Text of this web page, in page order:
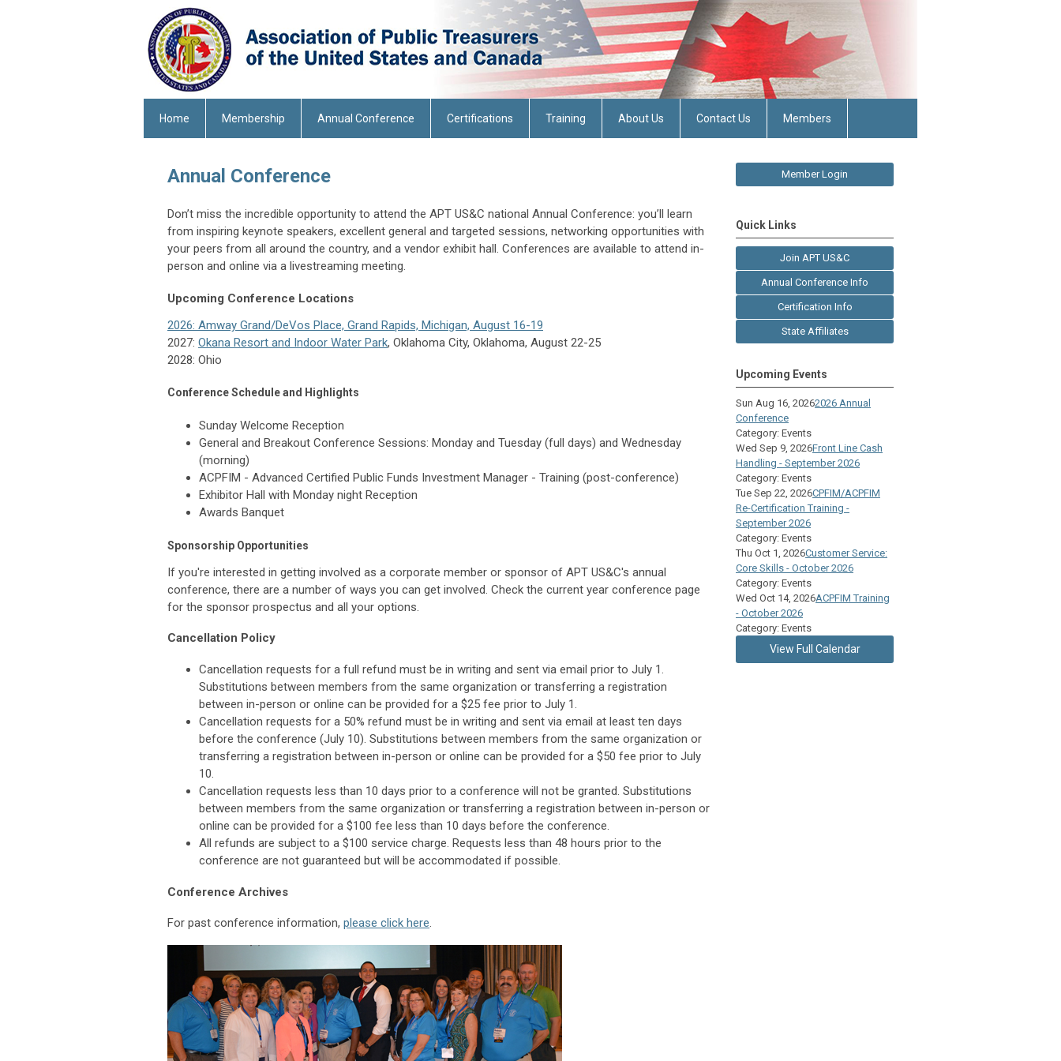
Home Membership Annual Conference Certifications Training About Us Contact Us Members
Annual Conference
Don’t miss the incredible opportunity to attend the APT US&C national Annual Conference: you’ll learn
from inspiring keynote speakers, excellent general and targeted sessions, networking opportunities with
your peers from all around the country, and a vendor exhibit hall. Conferences are available to attend in-
person and online via a livestreaming meeting.
Upcoming Conference Locations
2026: Amway Grand/DeVos Place, Grand Rapids, Michigan, August 16-19
2027: Okana Resort and Indoor Water Park, Oklahoma City, Oklahoma, August 22-25
2028: Ohio
Conference Schedule and Highlights
Sunday Welcome Reception
General and Breakout Conference Sessions: Monday and Tuesday (full days) and Wednesday
(morning)
ACPFIM - Advanced Certified Public Funds Investment Manager - Training (post-conference)
Exhibitor Hall with Monday night Reception
Awards Banquet
Sponsorship Opportunities
If you're interested in getting involved as a corporate member or sponsor of APT US&C's annual
conference, there are a number of ways you can get involved. Check the current year conference page
for the sponsor prospectus and all your options.
Cancellation Policy
Cancellation requests for a full refund must be in writing and sent via email prior to July 1.
Substitutions between members from the same organization or transferring a registration
between in-person or online can be provided for a $25 fee prior to July 1.
Cancellation requests for a 50% refund must be in writing and sent via email at least ten days
before the conference (July 10). Substitutions between members from the same organization or
transferring a registration between in-person or online can be provided for a $50 fee prior to July
10.
Cancellation requests less than 10 days prior to a conference will not be granted. Substitutions
between members from the same organization or transferring a registration between in-person or
online can be provided for a $100 fee less than 10 days before the conference.
All refunds are subject to a $100 service charge. Requests less than 48 hours prior to the
conference are not guaranteed but will be accommodated if possible.
Conference Archives
For past conference information, please click here.
Member Login
Quick Links
Join APT US&C
Annual Conference Info
Certification Info
State Affiliates
Upcoming Events
Sun Aug 16, 20262026 Annual
Conference
Category: Events
Wed Sep 9, 2026Front Line Cash
Handling - September 2026
Category: Events
Tue Sep 22, 2026CPFIM/ACPFIM
Re-Certification Training -
September 2026
Category: Events
Thu Oct 1, 2026Customer Service:
Core Skills - October 2026
Category: Events
Wed Oct 14, 2026ACPFIM Training
- October 2026
Category: Events
View Full Calendar